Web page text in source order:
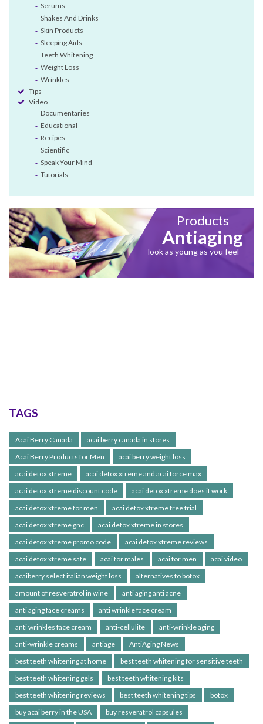
Serums
Shakes And Drinks
Skin Products
Sleeping Aids
Teeth Whitening
Weight Loss
Wrinkles
Tips
Video
Documentaries
Educational
Recipes
Scientific
Speak Your Mind
Tutorials
Products
Antiaging
look as young as you feel
TAGS
Acai Berry Canada
acai berry canada in stores
Acai Berry Products for Men
acai berry weight loss
acai detox xtreme
acai detox xtreme and acai force max
acai detox xtreme discount code
acai detox xtreme does it work
acai detox xtreme for men
acai detox xtreme free trial
acai detox xtreme gnc
acai detox xtreme in stores
acai detox xtreme promo code
acai detox xtreme reviews
acai detox xtreme safe
acai for males acai for men
acai video
acaiberry select italian weight loss
alternatives to botox
amount of resveratrol in wine
anti aging anti acne
anti aging face creams
anti wrinkle face cream
anti wrinkles face cream
anti-cellulite
anti-wrinkle aging
anti-wrinkle creams
antiage
AntiAging News
best teeth whitening at home
best teeth whitening for sensitive teeth
best teeth whitening gels
best teeth whitening kits
best teeth whitening reviews
best teeth whitening tips
botox
buy acai berry in the USA
buy resveratrol capsules